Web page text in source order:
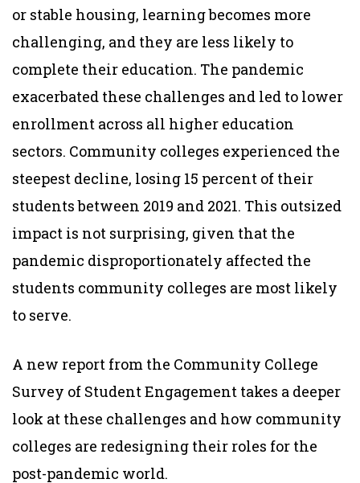
or stable housing, learning becomes more
challenging, and they are less likely to
complete their education. The pandemic
exacerbated these challenges and led to lower
enrollment across all higher education
sectors. Community colleges experienced the
steepest decline, losing 15 percent of their
students between 2019 and 2021. This outsized
impact is not surprising, given that the
pandemic disproportionately affected the
students community colleges are most likely
to serve.
A new report from the Community College
Survey of Student Engagement takes a deeper
look at these challenges and how community
colleges are redesigning their roles for the
post-pandemic world.